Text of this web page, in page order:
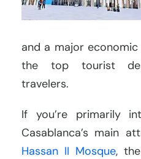
and a major
the top tourist
travelers.
If you’re primarily
Casablanca’s main
Hassan II Mosque,